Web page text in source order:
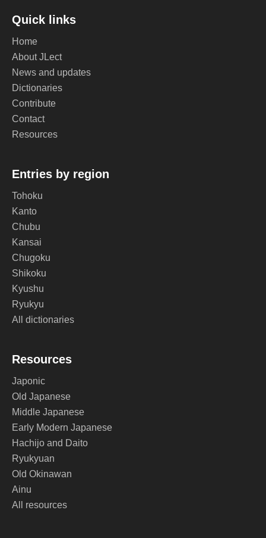
Quick links
Home
About JLect
News and updates
Dictionaries
Contribute
Contact
Resources
Entries by region
Tohoku
Kanto
Chubu
Kansai
Chugoku
Shikoku
Kyushu
Ryukyu
All dictionaries
Resources
Japonic
Old Japanese
Middle Japanese
Early Modern Japanese
Hachijo and Daito
Ryukyuan
Old Okinawan
Ainu
All resources